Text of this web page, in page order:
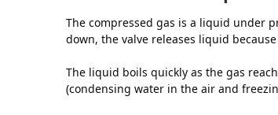
The compressed gas is a liquid under
down, the valve releases liquid
The liquid boils quickly as the gas
(condensing water in the air and